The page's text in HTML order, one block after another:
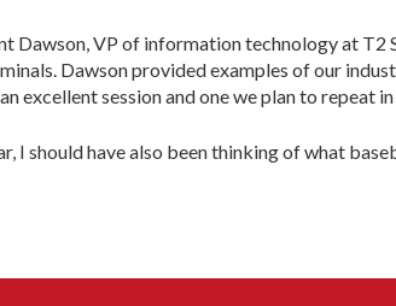
Dawson, VP of information technology at T2
Dawson provided examples of our
session and one we plan to repeat in
should have also been thinking of what